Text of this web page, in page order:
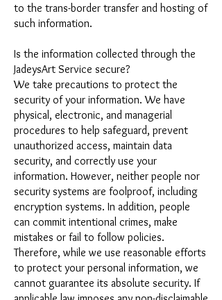
to the trans-border transfer and hosting of
such information.
Is the information collected through the
JadeysArt Service secure?
We take precautions to protect the
security of your information. We have
physical, electronic, and managerial
procedures to help safeguard, prevent
unauthorized access, maintain data
security, and correctly use your
information. However, neither people nor
security systems are foolproof, including
encryption systems. In addition, people
can commit intentional crimes, make
mistakes or fail to follow policies.
Therefore, while we use reasonable efforts
to protect your personal information, we
cannot guarantee its absolute security. If